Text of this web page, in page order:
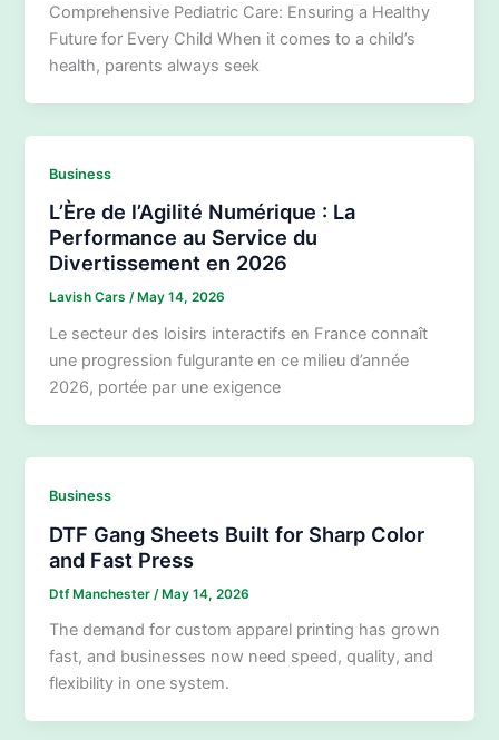
Comprehensive Pediatric Care: Ensuring a Healthy
Future for Every Child When it comes to a child’s
health, parents always seek
Business
L’Ère de l’Agilité Numérique : La
Performance au Service du
Divertissement en 2026
Lavish Cars/ May 14, 2026
Le secteur des loisirs interactifs en France connaît
une progression fulgurante en ce milieu d’année
2026, portée par une exigence
Business
DTF Gang Sheets Built for Sharp Color
and Fast Press
Dtf Manchester /May 14, 2026
The demand for custom apparel printing has grown
fast, and businesses now need speed, quality, and
flexibility in one system.